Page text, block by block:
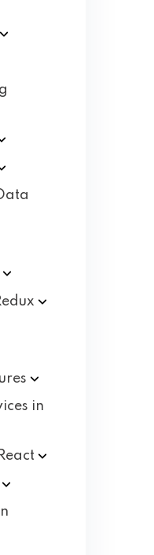
in
React